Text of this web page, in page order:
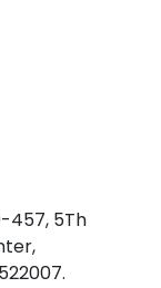
457, 5Th